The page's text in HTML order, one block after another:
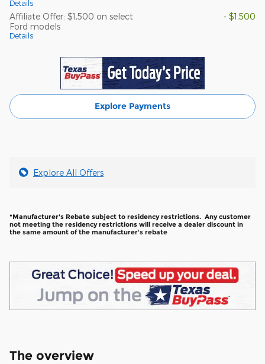
Details
Affiliate Offer: $1,500 on select
Ford models
Details
- $1,500
Explore Payments
Explore All Offers
*Manufacturer's Rebate subject to residency restrictions. Any customer
not meeting the residency restrictions will receive a dealer discount in
the same amount of the manufacturer's rebate
The overview